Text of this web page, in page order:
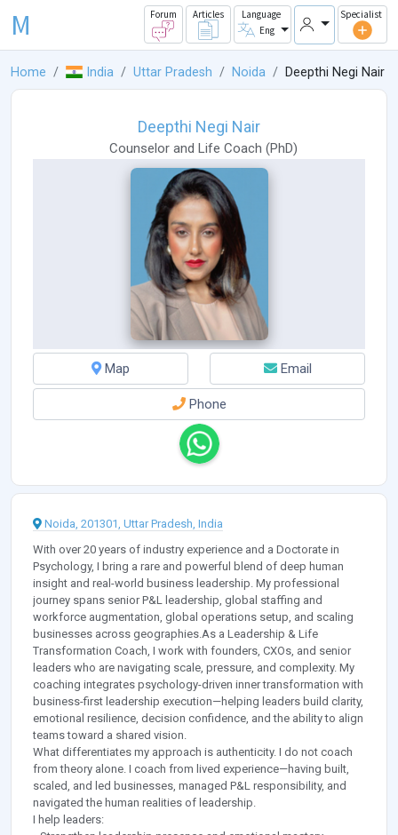
M Forum Articles
Language
Eng
Specialist
Home India Uttar Pradesh Noida Deepthi Negi Nair
Deepthi Negi Nair
Counselor and Life Coach (PhD)
Map Email
Phone
Noida, 201301, Uttar Pradesh, India
With over 20 years of industry experience and a Doctorate in
Psychology, I bring a rare and powerful blend of deep human
insight and real-world business leadership. My professional
journey spans senior P&L leadership, global staffing and
workforce augmentation, global operations setup, and scaling
businesses across geographies.As a Leadership & Life
Transformation Coach, I work with founders, CXOs, and senior
leaders who are navigating scale, pressure, and complexity. My
coaching integrates psychology-driven inner transformation with
business-first leadership execution—helping leaders build clarity,
emotional resilience, decision confidence, and the ability to align
teams toward a shared vision.
What differentiates my approach is authenticity. I do not coach
from theory alone. I coach from lived experience—having built,
scaled, and led businesses, managed P&L responsibility, and
navigated the human realities of leadership.
I help leaders: